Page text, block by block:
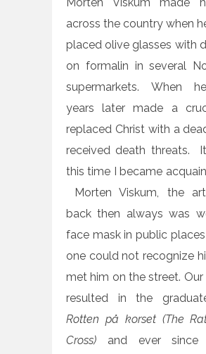
across the country when
placed olive glasses with
on formalin in several
supermarkets. When
years later made a
replaced Christ with a
received death threats.
this time I became
Morten Viskum, the
back then always was
face mask in public
one could not recognize
met him on the street.
resulted in the
Rotten på korset (The
Cross) and ever